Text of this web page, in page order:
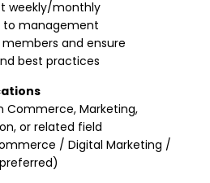
weekly/monthly
management
and ensure
best practices
Commerce, Marketing,
or related field
/ Digital Marketing /